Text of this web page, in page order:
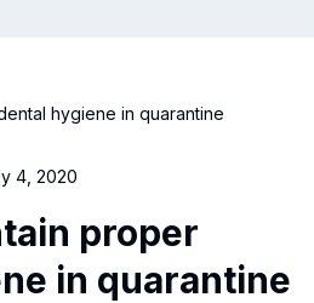
4, 2020
proper
in quarantine